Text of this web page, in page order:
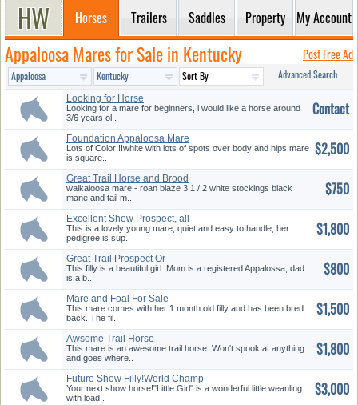
Horses Trailers Saddles Property My Account
Appaloosa Mares for Sale in Kentucky Post Free Ad
Advanced Search
Looking for Horse
Looking for a mare for beginners, i would like a horse around
3/6 years ol..
Contact
Foundation Appaloosa Mare
Lots of Color!!!white with lots of spots over body and hips mare
is square..
$2,500
Great Trail Horse and Brood
Mare
walkaloosa mare - roan blaze 3 1 / 2 white stockings black
mane and tail m..
$750
Excellent Show Prospect, all
Aro...
This is a lovely young mare, quiet and easy to handle, her
pedigree is sup..
$1,800
Great Trail Prospect Or
Broodmar...
This filly is a beautiful girl. Mom is a registered Appalossa, dad
is a b..
$800
Mare and Foal For Sale
This mare comes with her 1 month old filly and has been bred
back. The fil..
$1,500
Awsome Trail Horse
This mare is an awesome trail horse. Won't spook at anything
and goes where..
$1,800
Future Show Filly!World Champ
Bl...
Your next show horse!"Little Girl" is a wonderful little weanling
with load..
$3,000